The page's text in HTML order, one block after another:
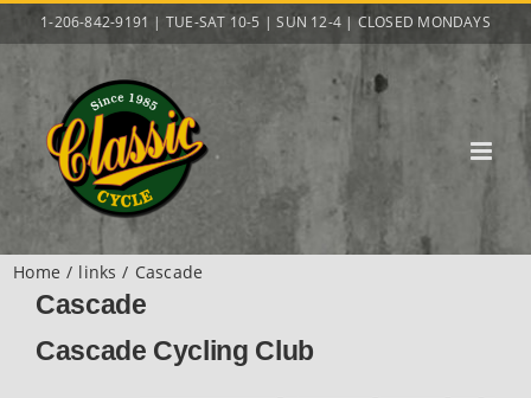
Skip
to
1-206-842-9191 | TUE-SAT 10-5 | SUN 12-4 | CLOSED MONDAYS
Home links Cascade
Cascade
Cascade Cycling Club